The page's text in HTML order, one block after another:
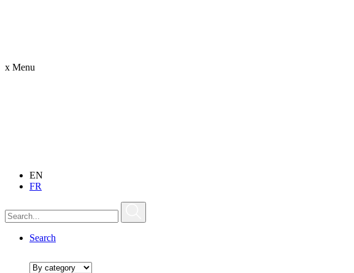
x Menu
EN
FR
Search